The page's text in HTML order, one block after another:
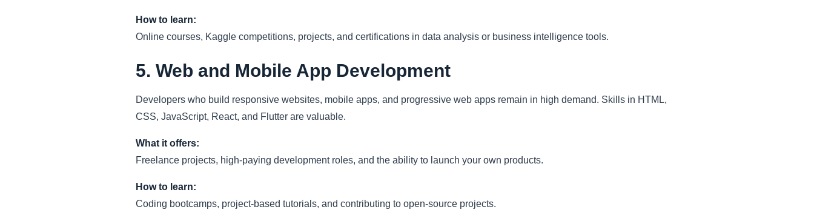
How to learn:
Online courses, Kaggle competitions, projects, and certifications in data analysis or business intelligence tools.
5. Web and Mobile App Development
Developers who build responsive websites, mobile apps, and progressive web apps remain in high demand. Skills in HTML,
CSS, JavaScript, React, and Flutter are valuable.
What it offers:
Freelance projects, high-paying development roles, and the ability to launch your own products.
How to learn:
Coding bootcamps, project-based tutorials, and contributing to open-source projects.